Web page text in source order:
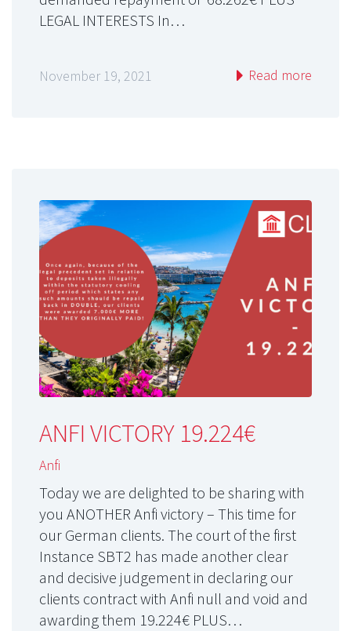
LEGAL INTERESTS In…
November 19, 2021 Read more
ANFI VICTORY 19.224€
Anfi
Today we are delighted to be sharing with
you ANOTHER Anfi victory – This time for
our German clients. The court of the first
Instance SBT2 has made another clear
and decisive judgement in declaring our
clients contract with Anfi null and void and
awarding them 19.224€ PLUS…